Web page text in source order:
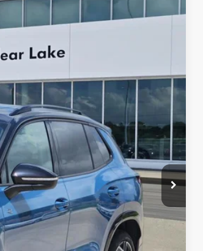
$40,576
-$1,356
-$2,500
$36,720